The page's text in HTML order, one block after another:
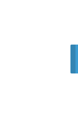
o
5